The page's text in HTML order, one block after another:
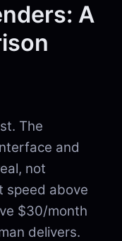
A
The
and
not
speed above
$30/month
delivers.